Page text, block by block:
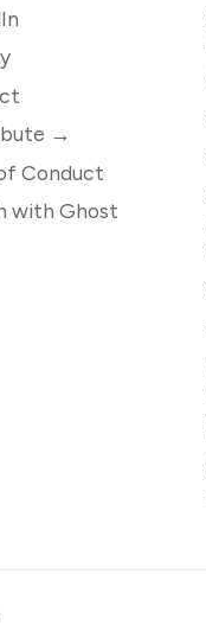
→
Conduct
with Ghost